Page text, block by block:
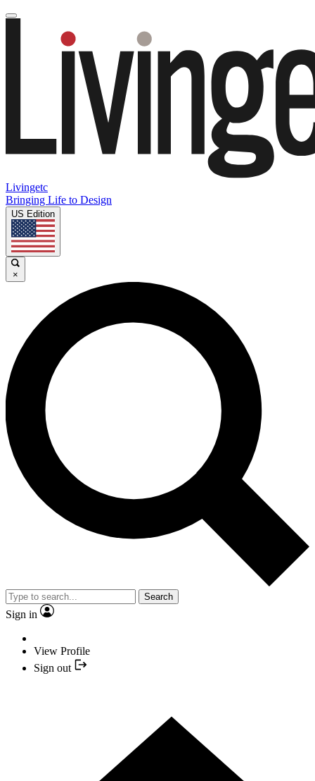
Livingetc
Bringing Life to Design
US Edition
×
Search
Sign in
View Profile
Sign out